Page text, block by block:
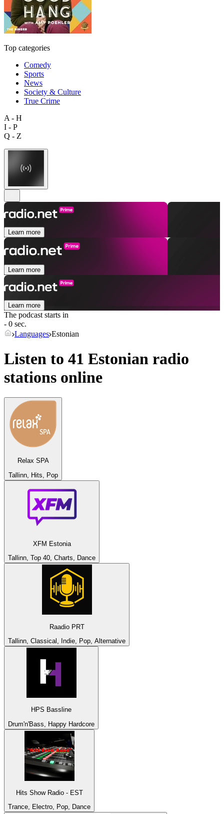
Top categories
Comedy
Sports
News
Society & Culture
True Crime
A - H
I - P
Q - Z
Learn more
Learn more
Learn more
The podcast starts in
- 0 sec.
Languages Estonian
Listen to 41 Estonian radio
stations online
Relax SPA
Tallinn, Hits, Pop
XFM Estonia
Tallinn, Top 40, Charts, Dance
Raadio PRT
Tallinn, Classical, Indie, Pop, Alternative
HPS Bassline
Drum'n'Bass, Happy Hardcore
Hits Show Radio - EST
Trance, Electro, Pop, Dance